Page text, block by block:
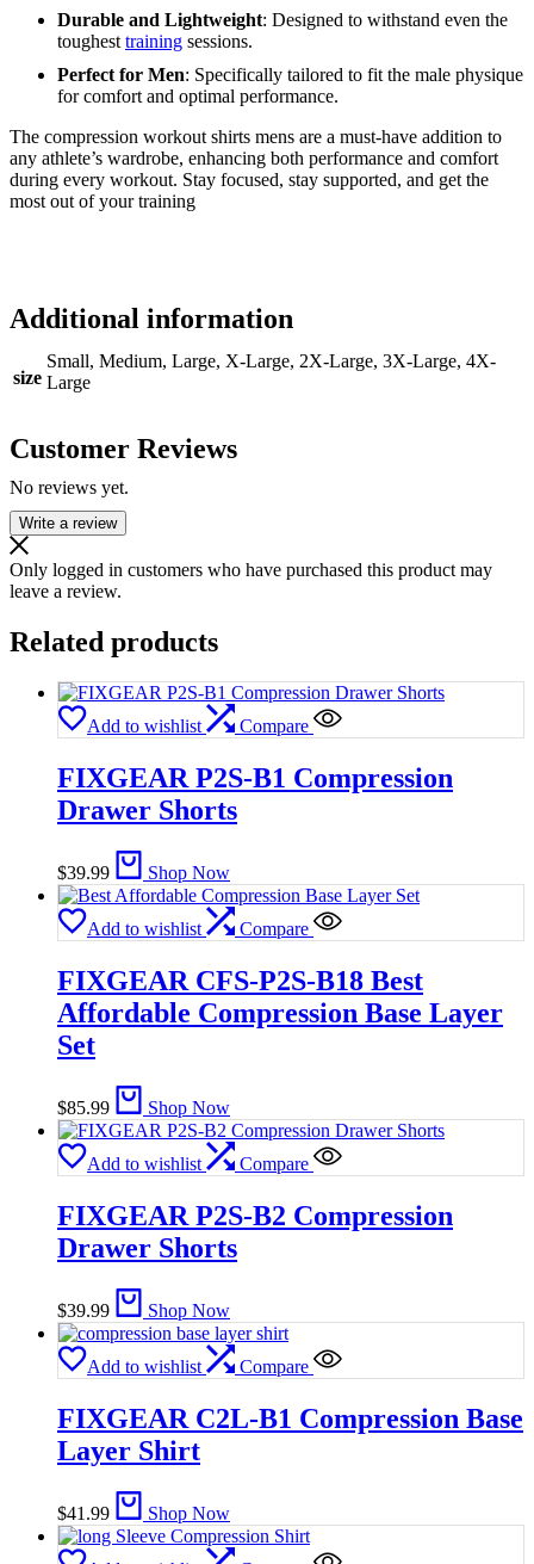
Durable and Lightweight: Designed to withstand even the
toughest training sessions.
Perfect for Men: Specifically tailored to fit the male physique
for comfort and optimal performance.
The compression workout shirts mens are a must-have addition to
any athlete’s wardrobe, enhancing both performance and comfort
during every workout. Stay focused, stay supported, and get the
most out of your training
Additional information
size
Small, Medium, Large, X-Large, 2X-Large, 3X-Large, 4X-
Large
Customer Reviews
No reviews yet.
Write a review
Only logged in customers who have purchased this product may
leave a review.
Related products
Add to wishlist Compare
FIXGEAR P2S-B1 Compression
Drawer Shorts
$39.99 Shop Now
Add to wishlist Compare
FIXGEAR CFS-P2S-B18 Best
Affordable Compression Base Layer
Set
$85.99 Shop Now
Add to wishlist Compare
FIXGEAR P2S-B2 Compression
Drawer Shorts
$39.99 Shop Now
Add to wishlist Compare
FIXGEAR C2L-B1 Compression Base
Layer Shirt
$41.99 Shop Now